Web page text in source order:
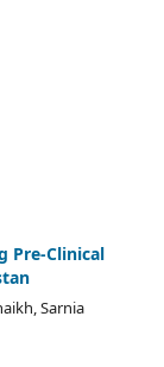
Pre-Clinical
Sarnia